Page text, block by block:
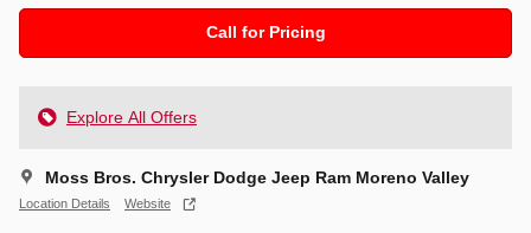
Call for Pricing
Explore All Offers
Moss Bros. Chrysler Dodge Jeep Ram Moreno Valley
Location Details Website